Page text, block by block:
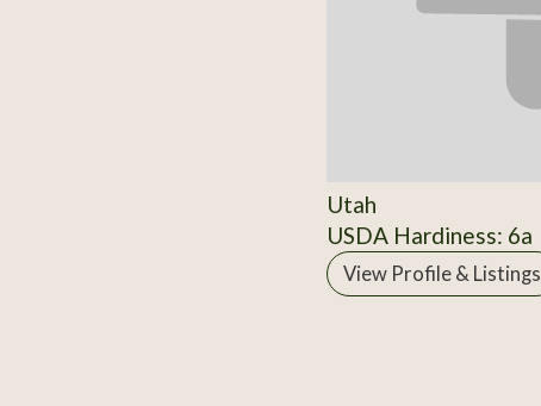
Utah
USDA Hardiness: 6a
View Profile & Listings